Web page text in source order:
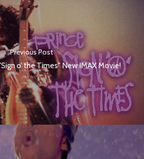
Previous Post
o’ the Times" New IMAX Movie!